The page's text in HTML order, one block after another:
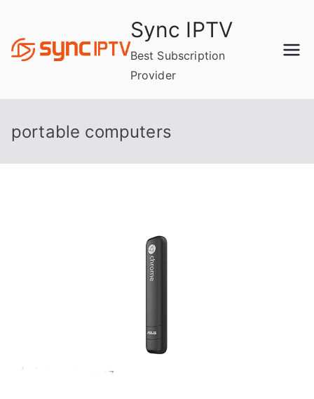
content
Sync IPTV
Best Subscription
Provider
portable computers